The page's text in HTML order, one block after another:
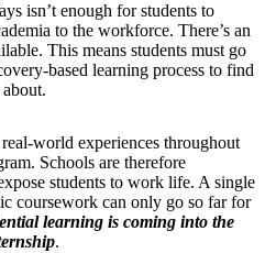
isn’t enough for students to
to the workforce. There’s an
This means students must go
based learning process to find
world experiences throughout
Schools are therefore
students to work life. A single
coursework can only go so far for
learning is coming into the
.